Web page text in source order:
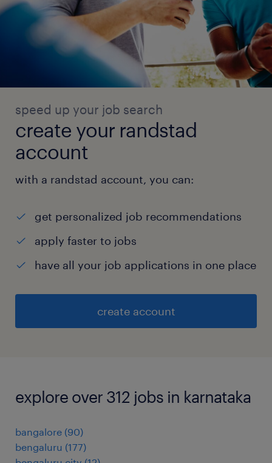
speed up your job search
create your randstad
account
with a randstad account, you can:
get personalized job recommendations
apply faster to jobs
have all your job applications in one place
create account
explore over 312 jobs in karnataka
bangalore (90)
bengaluru (177)